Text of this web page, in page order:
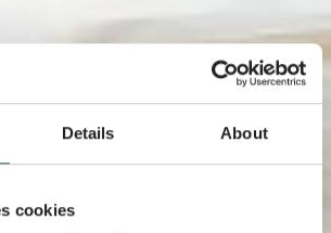
Details About
cookies